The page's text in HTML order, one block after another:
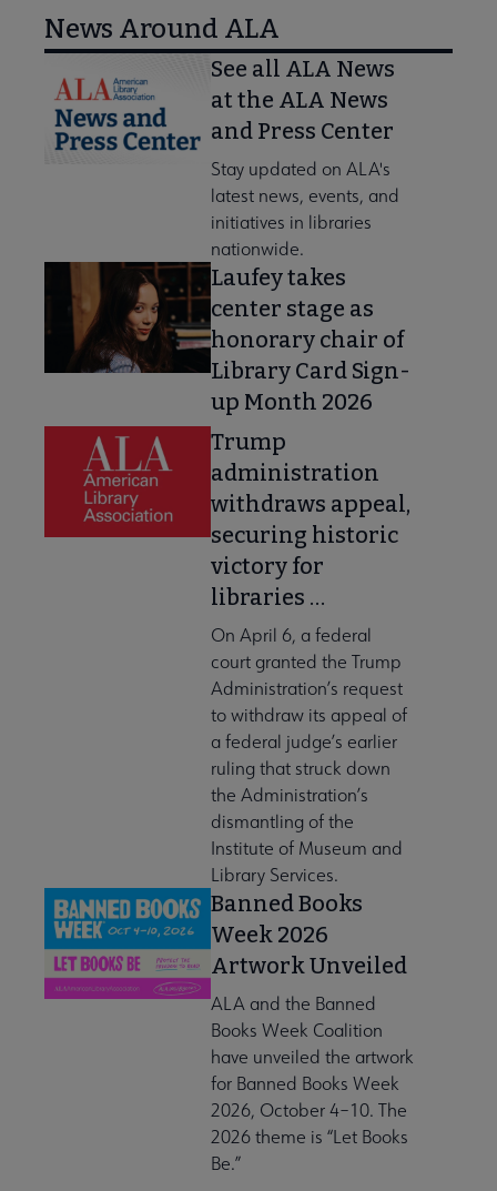
News Around ALA
See all ALA News
at the ALA News
and Press Center
Stay updated on ALA's
latest news, events, and
initiatives in libraries
nationwide.
Laufey takes
center stage as
honorary chair of
Library Card Sign-
up Month 2026
Trump
administration
withdraws appeal,
securing historic
victory for
libraries …
On April 6, a federal
court granted the Trump
Administration’s request
to withdraw its appeal of
a federal judge’s earlier
ruling that struck down
the Administration’s
dismantling of the
Institute of Museum and
Library Services.
Banned Books
Week 2026
Artwork Unveiled
ALA and the Banned
Books Week Coalition
have unveiled the artwork
for Banned Books Week
2026, October 4–10. The
2026 theme is “Let Books
Be.”